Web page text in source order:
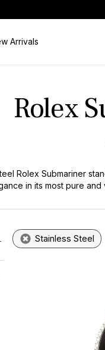
Arrivals
Rolex
Rolex Submariner
in its most pure
carefully curated
Stainless Steel